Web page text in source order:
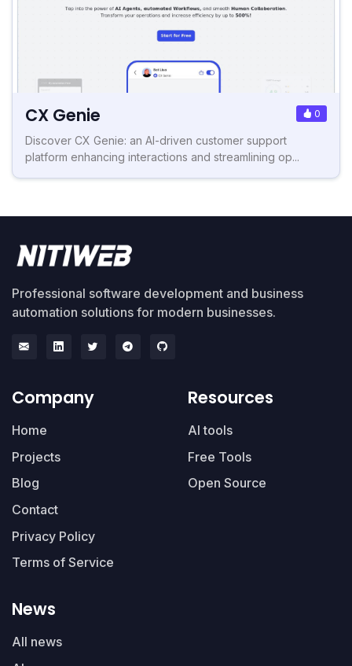
CX Genie 0
Discover CX Genie: an AI-driven customer support
platform enhancing interactions and streamlining op...
Professional software development and business
automation solutions for modern businesses.
Company
Home
Projects
Blog
Contact
Privacy Policy
Terms of Service
Resources
AI tools
Free Tools
Open Source
News
All news